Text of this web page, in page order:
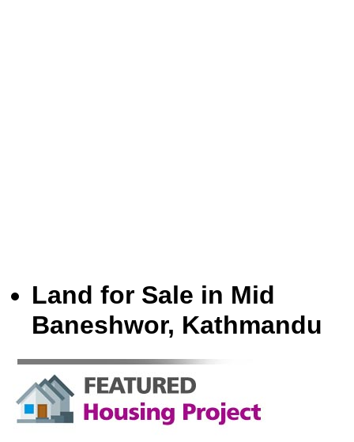
Land for Sale in Mid
Baneshwor, Kathmandu